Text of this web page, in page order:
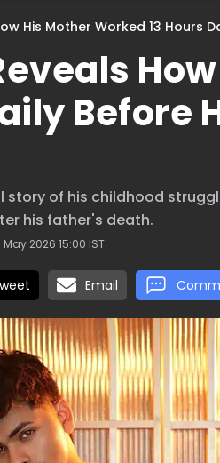
His Mother Worked 13 Hours
Before
of his childhood
his father's death.
2026 15:00 IST
Email